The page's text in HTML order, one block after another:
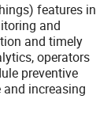
features in
and
and timely
operators
preventive
increasing